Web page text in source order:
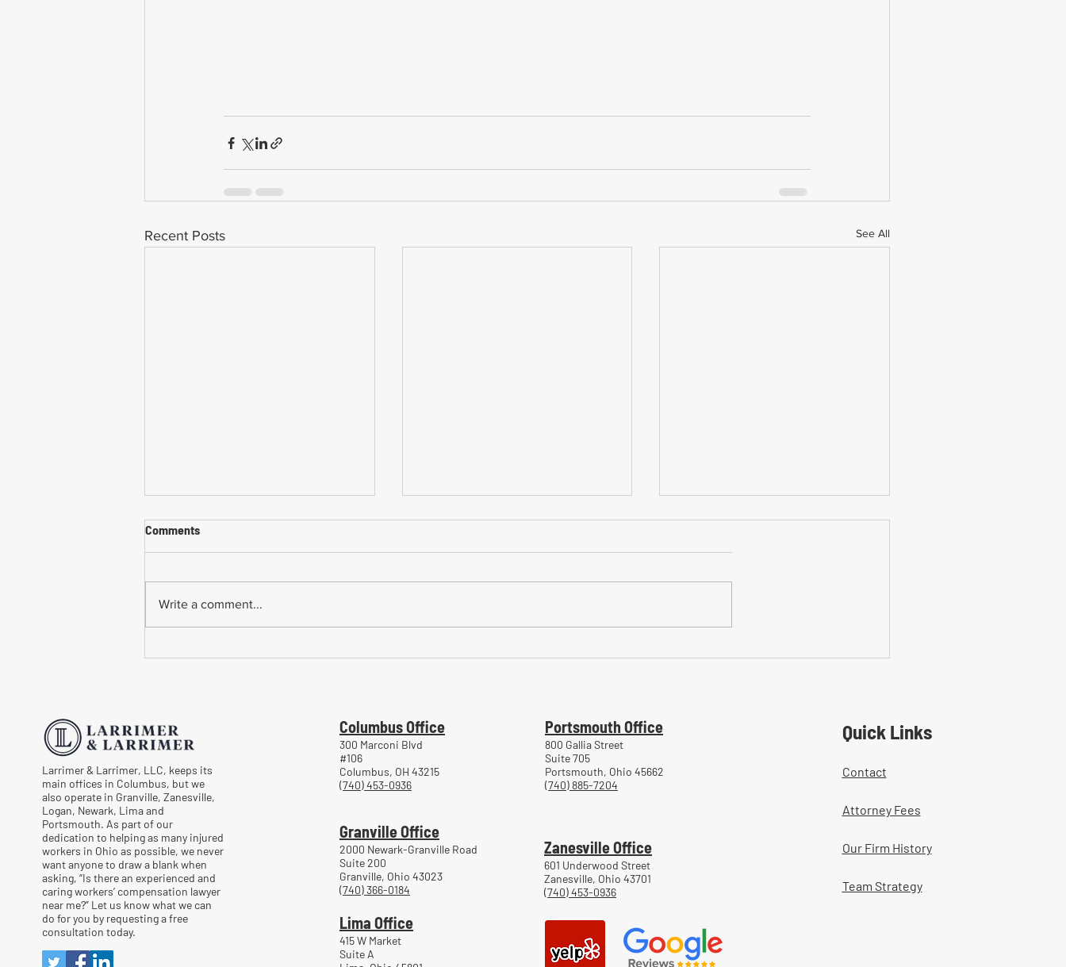
Recent Posts See All
Comments
Write a comment...
Larrimer & Larrimer, LLC, keeps its
main offices in Columbus, but we
also operate in Granville, Zanesville,
Logan, Newark, Lima and
Portsmouth. As part of our
dedication to helping as many injured
workers in Ohio as possible, we never
want anyone to draw a blank when
asking, “Is there an experienced and
caring workers’ compensation lawyer
near me?” Let us know what we can
do for you by requesting a free
consultation today.
Columbus Office
300 Marconi Blvd
#106
Columbus, OH 43215
(740) 453-0936
Portsmouth Office
800 Gallia Street
Suite 705
Portsmouth, Ohio 45662
(740) 885-7204
Granville Office
2000 Newark-Granville Road
Suite 200
Granville, Ohio 43023
(740) 366-0184
Zanesville Office
601 Underwood Street
Zanesville, Ohio 43701
(740) 453-0936
Lima Office
415 W Market
Suite A
Quick Links
Contact
Attorney Fees
Our Firm History
Team Strategy